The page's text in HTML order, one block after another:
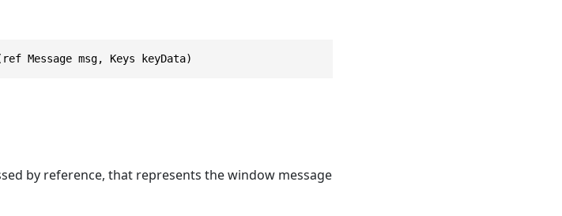
Message msg, Keys keyData)
by reference, that represents the window message